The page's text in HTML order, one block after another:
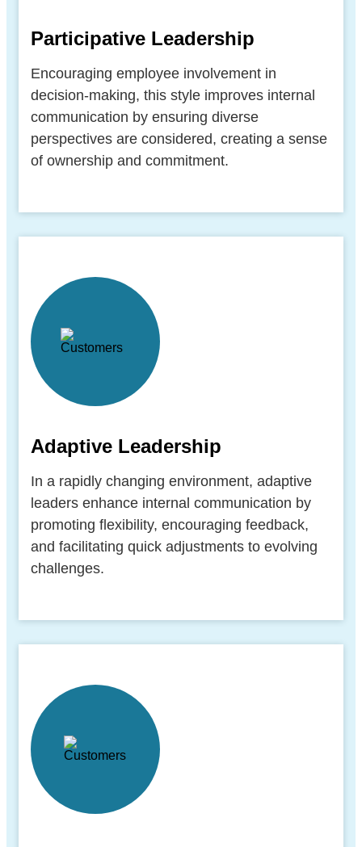
Participative Leadership
Encouraging employee involvement in
decision-making, this style improves internal
communication by ensuring diverse
perspectives are considered, creating a sense
of ownership and commitment.
Adaptive Leadership
In a rapidly changing environment, adaptive
leaders enhance internal communication by
promoting flexibility, encouraging feedback,
and facilitating quick adjustments to evolving
challenges.